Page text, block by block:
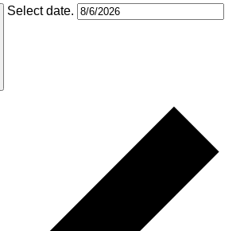
Select date.